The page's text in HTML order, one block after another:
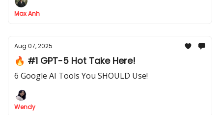
Max Anh
Aug 07, 2025
🔥 #1 GPT-5 Hot Take Here!
6 Google AI Tools You SHOULD Use!
Wendy